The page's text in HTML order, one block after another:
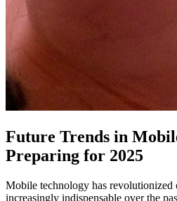
Future Trends in
Preparing for 2025
Mobile technology has revolutionized
increasingly indispensable over the